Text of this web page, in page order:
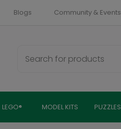
Blogs Community & Events
LEGO® MODEL KITS PUZZLES